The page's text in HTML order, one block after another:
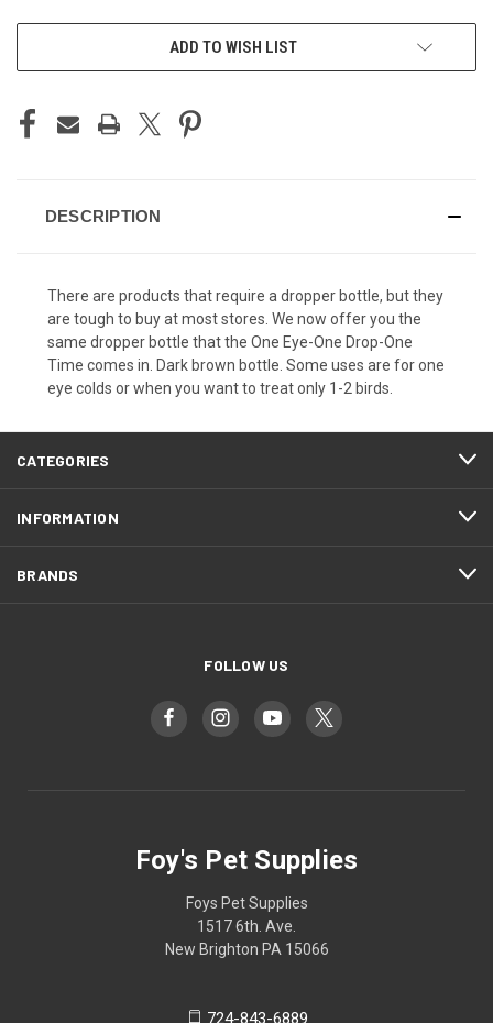
ADD TO WISH LIST
DESCRIPTION
There are products that require a dropper bottle, but they
are tough to buy at most stores. We now offer you the
same dropper bottle that the One Eye-One Drop-One
Time comes in. Dark brown bottle. Some uses are for one
eye colds or when you want to treat only 1-2 birds.
CATEGORIES
INFORMATION
BRANDS
FOLLOW US
Foy's Pet Supplies
Foys Pet Supplies
1517 6th. Ave.
New Brighton PA 15066
724-843-6889